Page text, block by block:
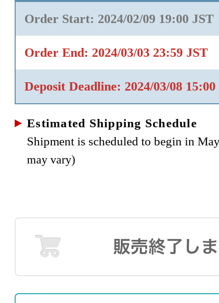
Order Start: 2024/02/09 19:00 JST
Order End: 2024/03/03 23:59 JST
Deposit Deadline: 2024/03/08 15:00
Estimated Shipping Schedule
Shipment is scheduled to begin in
may vary)